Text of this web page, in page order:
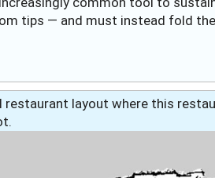
tips — and must instead fold
restaurant layout where this